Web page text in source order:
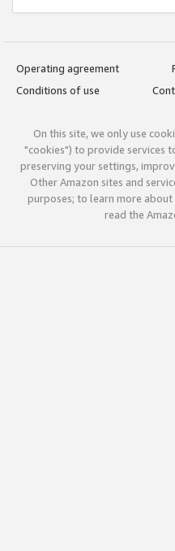
Operating agreement
Conditions of use
On this site, we only use
"cookies") to provide services
preserving your settings,
Other Amazon sites and
purposes; to learn more about
read the